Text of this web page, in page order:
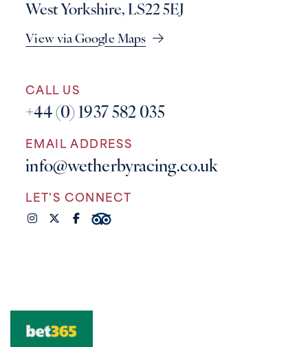
West Yorkshire, LS22 5EJ
View via Google Maps
CALL US
+44 (0) 1937 582 035
EMAIL ADDRESS
info@wetherbyracing.co.uk
LET'S CONNECT